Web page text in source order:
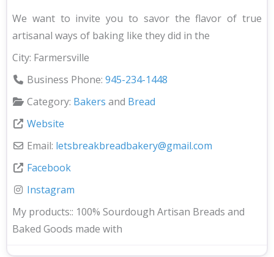
We want to invite you to savor the flavor of true
artisanal ways of baking like they did in the
City: Farmersville
Business Phone: 945-234-1448
Category: Bakers and Bread
Website
Email: letsbreakbreadbakery@gmail.com
Facebook
Instagram
My products:: 100% Sourdough Artisan Breads and
Baked Goods made with